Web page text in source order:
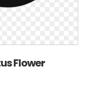
Flower